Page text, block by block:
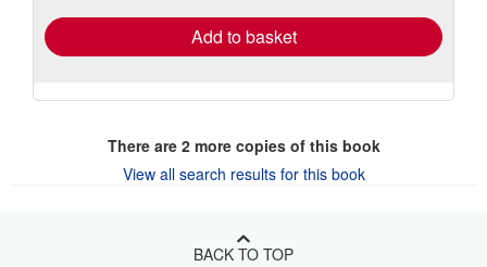
Add to basket
There are 2more copies of this book
View all search results for this book
BACK TO TOP